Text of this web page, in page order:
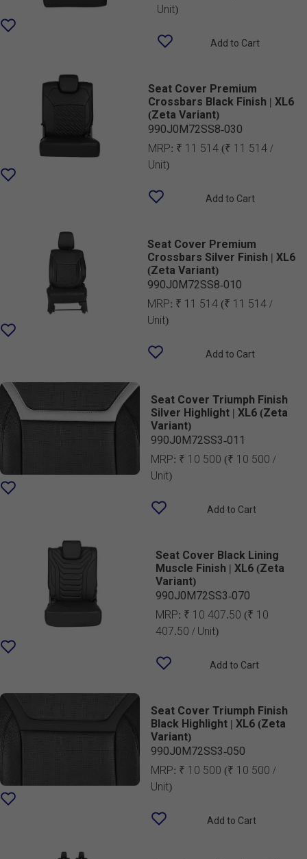
Unit)
Add to Cart
Seat Cover Premium
Crossbars Black Finish | XL6
(Zeta Variant)
990J0M72SS8-030
MRP: ₹ 11 514 (₹ 11 514 /
Unit)
Add to Cart
Seat Cover Premium
Crossbars Silver Finish | XL6
(Zeta Variant)
990J0M72SS8-010
MRP: ₹ 11 514 (₹ 11 514 /
Unit)
Add to Cart
Seat Cover Triumph Finish
Silver Highlight | XL6 (Zeta
Variant)
990J0M72SS3-011
MRP: ₹ 10 500 (₹ 10 500 /
Unit)
Add to Cart
Seat Cover Black Lining
Muscle Finish | XL6 (Zeta
Variant)
990J0M72SS3-070
MRP: ₹ 10 407.50 (₹ 10
407.50 / Unit)
Add to Cart
Seat Cover Triumph Finish
Black Highlight | XL6 (Zeta
Variant)
990J0M72SS3-050
MRP: ₹ 10 500 (₹ 10 500 /
Unit)
Add to Cart